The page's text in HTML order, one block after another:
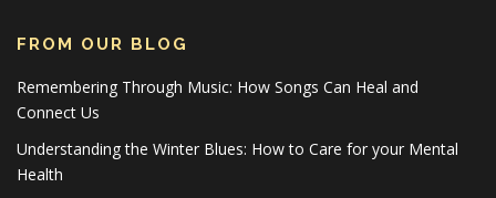
FROM OUR BLOG
Remembering Through Music: How Songs Can Heal and
Connect Us
Understanding the Winter Blues: How to Care for your Mental
Health